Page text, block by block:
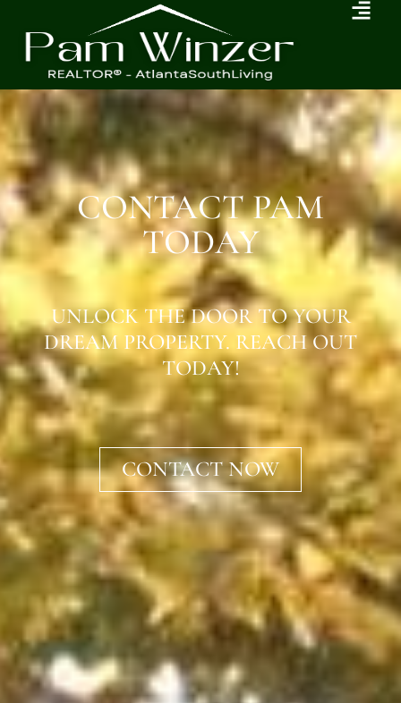
CONTACT PAM
TODAY
UNLOCK THE DOOR TO YOUR
DREAM PROPERTY. REACH OUT
TODAY!
CONTACT NOW